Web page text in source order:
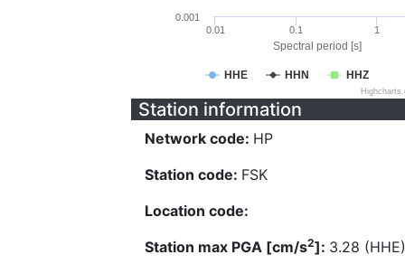
Spectral period [s]
HHE HHN HHZ
0.01 0.1 1
0.001
Station information
Network code: HP
Station code: FSK
Location code:
Station max PGA [cm/s2]: 3.28 (HHE)